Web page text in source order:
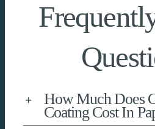
How Much Does
Coating Cost In